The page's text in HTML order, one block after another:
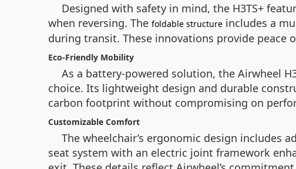
Designed with safety in mind, the H3TS+
when reversing. The foldable structure includes a
during transit. These innovations provide peace
Eco-Friendly Mobility
As a battery-powered solution, the Airwheel
choice. Its lightweight design and durable
carbon footprint without compromising on
Customizable Comfort
The wheelchair’s ergonomic design includes
seat system with an electric joint framework